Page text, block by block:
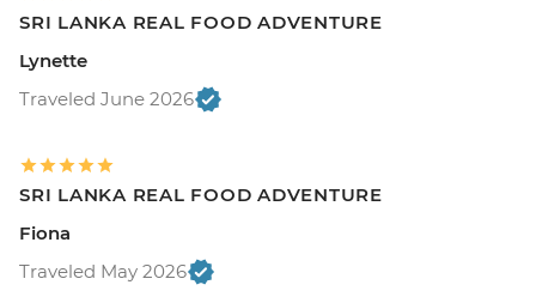
SRI LANKA REAL FOOD ADVENTURE
Lynette
Traveled June 2026
SRI LANKA REAL FOOD ADVENTURE
Fiona
Traveled May 2026